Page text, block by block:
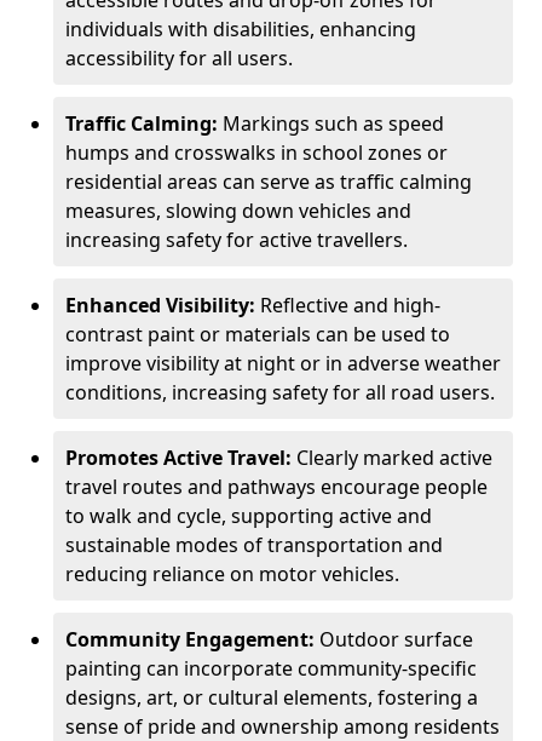
individuals with disabilities, enhancing
accessibility for all users.
Traffic Calming: Markings such as speed
humps and crosswalks in school zones or
residential areas can serve as traffic calming
measures, slowing down vehicles and
increasing safety for active travellers.
Enhanced Visibility: Reflective and high-
contrast paint or materials can be used to
improve visibility at night or in adverse weather
conditions, increasing safety for all road users.
Promotes Active Travel: Clearly marked active
travel routes and pathways encourage people
to walk and cycle, supporting active and
sustainable modes of transportation and
reducing reliance on motor vehicles.
Community Engagement: Outdoor surface
painting can incorporate community-specific
designs, art, or cultural elements, fostering a
sense of pride and ownership among residents